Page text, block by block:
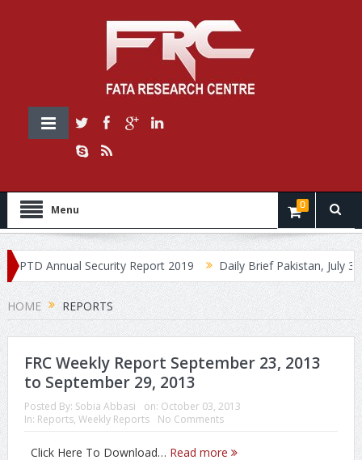
Menu 0
Annual Security Report 2019 Daily Brief Pakistan, July 30,
HOME REPORTS
FRC Weekly Report September 23, 2013
to September 29, 2013
Posted By: Sobia Abbasi on: October 03, 2013
In: Reports, Weekly Reports No Comments
Click Here To Download… Read more